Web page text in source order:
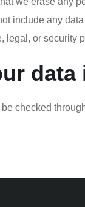
include any
legal, or security
data
checked